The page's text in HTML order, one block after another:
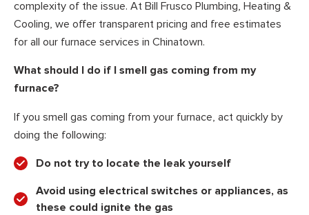
complexity of the issue. At Bill Frusco Plumbing, Heating &
Cooling, we offer transparent pricing and free estimates
for all our furnace services in Chinatown.
What should I do if I smell gas coming from my
furnace?
If you smell gas coming from your furnace, act quickly by
doing the following:
Do not try to locate the leak yourself
Avoid using electrical switches or appliances, as
these could ignite the gas